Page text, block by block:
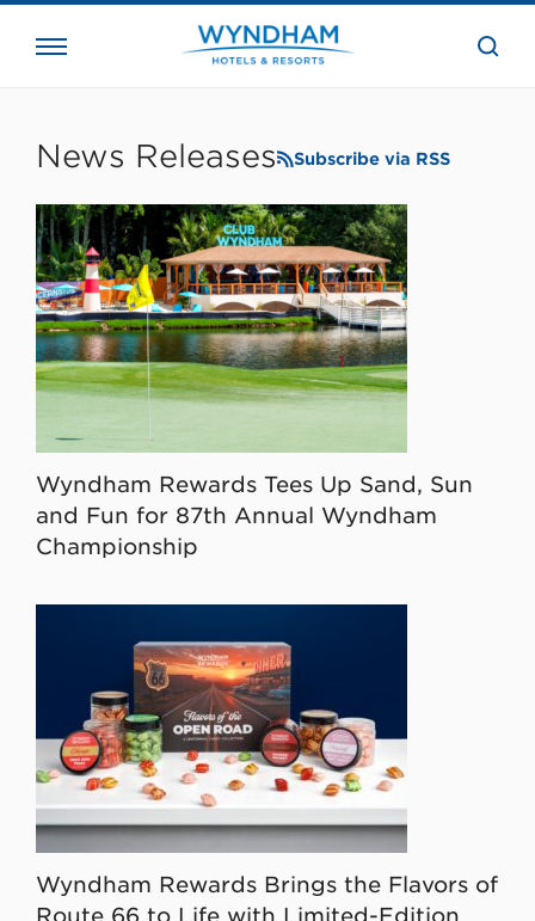
the
News Releases Subscribe via RSS
Wyndham Rewards Tees Up Sand, Sun
and Fun for 87th Annual Wyndham
Championship
Wyndham Rewards Brings the Flavors of
Route 66 to Life with Limited-Edition